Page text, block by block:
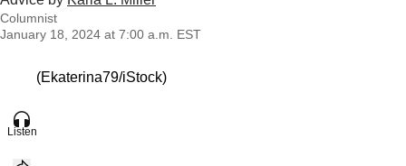
Columnist
January 18, 2024 at 7:00 a.m. EST
(Ekaterina79/iStock)
Listen